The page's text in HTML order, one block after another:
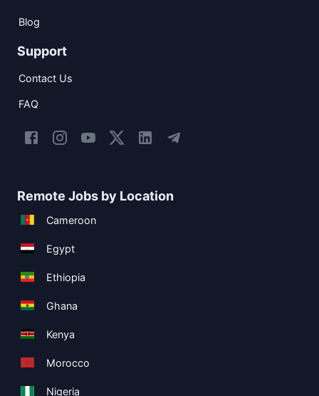
Blog
Support
Contact Us
FAQ
Remote Jobs by Location
Cameroon
Egypt
Ethiopia
Ghana
Kenya
Morocco
Nigeria